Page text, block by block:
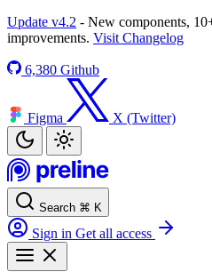
Update v4.2 - New components,
improvements. Visit Changelog
6,380 Github
Figma X (Twitter)
Search ⌘ K
Sign in Get all access